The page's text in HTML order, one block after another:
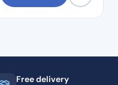
Free delivery